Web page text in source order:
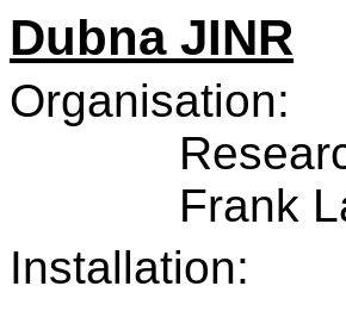
Dubna JINR
Organisation:
Frank
Installation: